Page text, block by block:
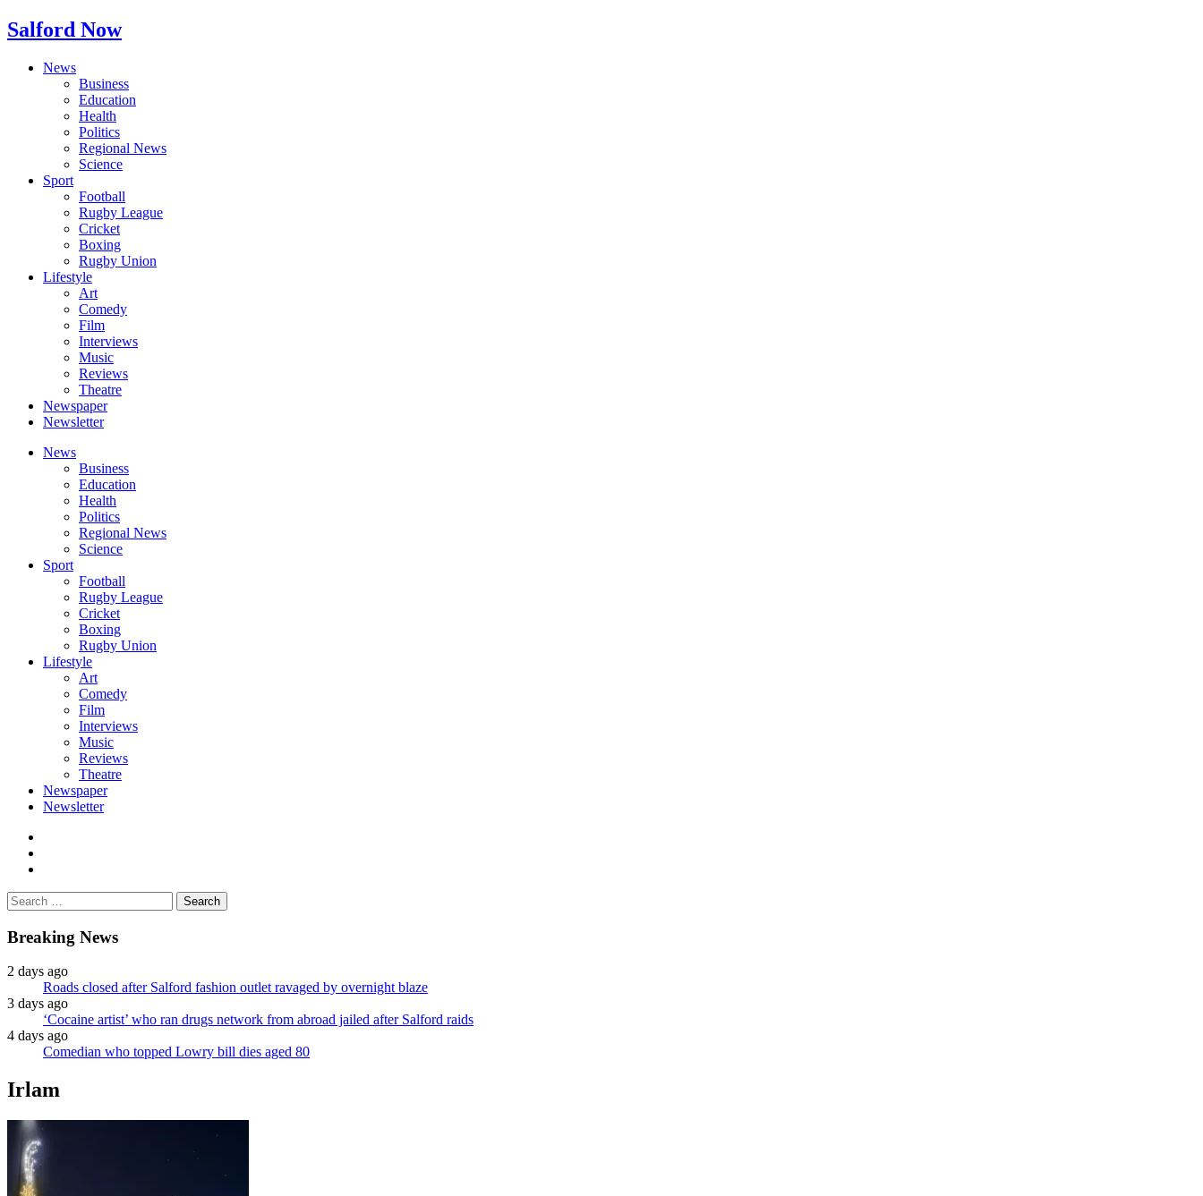
Salford Now
News
Business
Education
Health
Politics
Regional News
Science
Sport
Football
Rugby League
Cricket
Boxing
Rugby Union
Lifestyle
Art
Comedy
Film
Interviews
Music
Reviews
Theatre
Newspaper
Newsletter
News
Business
Education
Health
Politics
Regional News
Science
Sport
Football
Rugby League
Cricket
Boxing
Rugby Union
Lifestyle
Art
Comedy
Film
Interviews
Music
Reviews
Theatre
Newspaper
Newsletter
Search
for:
Breaking News
2 days ago
Roads closed after Salford fashion outlet ravaged by overnight blaze
3 days ago
‘Cocaine artist’ who ran drugs network from abroad jailed after Salford raids
4 days ago
Comedian who topped Lowry bill dies aged 80
Irlam